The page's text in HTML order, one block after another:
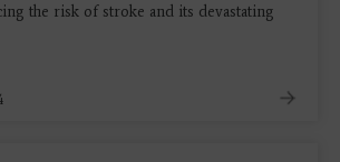
the risk of stroke and its devastating